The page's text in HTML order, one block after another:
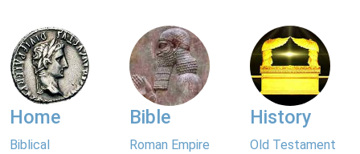
Home
Biblical
Bible
Roman Empire
History
Old Testament